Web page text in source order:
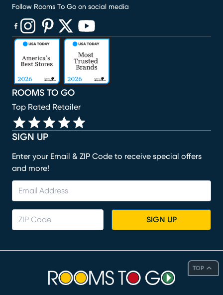
TOP
SIGN UP
Enter your Email & ZIP Code to receive special offers
and more!
SIGN UP
ROOMS TO GO
Top Rated Retailer
Follow Rooms To Go on social media
(opens in new window)
(opens in new window)
(opens in new window)
(opens in new window)
(opens in new window)